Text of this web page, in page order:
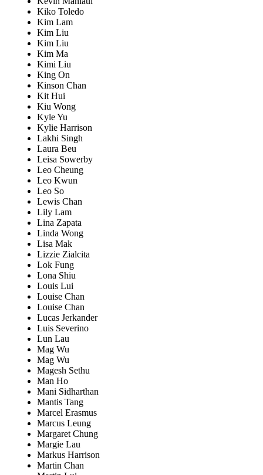
Kiko Toledo
Kim Lam
Kim Liu
Kim Liu
Kim Ma
Kimi Liu
King On
Kinson Chan
Kit Hui
Kiu Wong
Kyle Yu
Kylie Harrison
Lakhi Singh
Laura Beu
Leisa Sowerby
Leo Cheung
Leo Kwun
Leo So
Lewis Chan
Lily Lam
Lina Zapata
Linda Wong
Lisa Mak
Lizzie Zialcita
Lok Fung
Lona Shiu
Louis Lui
Louise Chan
Louise Chan
Lucas Jerkander
Luis Severino
Lun Lau
Mag Wu
Mag Wu
Magesh Sethu
Man Ho
Mani Sidharthan
Mantis Tang
Marcel Erasmus
Marcus Leung
Margaret Chung
Margie Lau
Markus Harrison
Martin Chan